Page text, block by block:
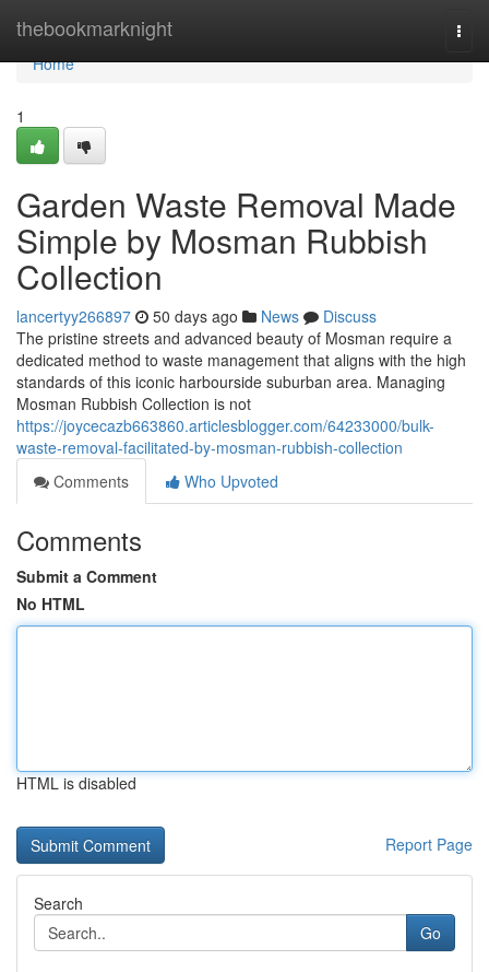
thebookmarknight
Home
Home
1
Garden Waste Removal Made
Simple by Mosman Rubbish
Collection
lancertyy266897 50 days ago News
Discuss
The pristine streets and advanced beauty of Mosman require a
dedicated method to waste management that aligns with the high
standards of this iconic harbourside suburban area. Managing
Mosman Rubbish Collection is not
https://joycecazb663860.articlesblogger.com/64233000/bulk-
waste-removal-facilitated-by-mosman-rubbish-collection
Comments
Who Upvoted
Comments
Submit a Comment
No HTML
HTML is disabled
Report Page
Search
Go